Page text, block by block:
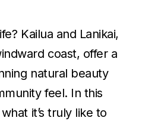
Kailua and Lanikai,
coast, offer a
natural beauty
feel. In this
it’s truly like to